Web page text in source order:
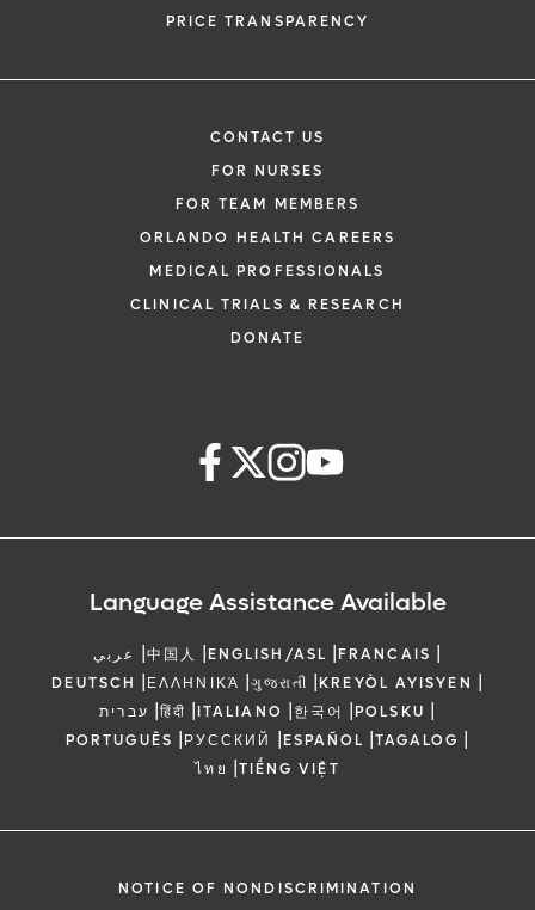
PRICE TRANSPARENCY
CONTACT US
FOR NURSES
FOR TEAM MEMBERS
ORLANDO HEALTH CAREERS
MEDICAL PROFESSIONALS
CLINICAL TRIALS & RESEARCH
DONATE
Language Assistance Available
عربي |中国人 |ENGLISH/ASL |FRANCAIS |
DEUTSCH |ΕΛΛΗΝΙΚΆ |ગુજરાતી |KREYÒL AYISYEN |
עברית |हिंदी |ITALIANO |한국어 |POLSKU |
PORTUGUÊS |РУССКИЙ |ESPAÑOL |TAGALOG |
ไทย |TIẾNG VIỆT
NOTICE OF NONDISCRIMINATION